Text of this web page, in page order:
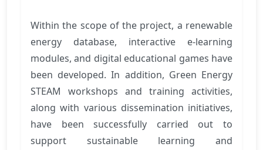
Within the scope of the project, a renewable
energy database, interactive e-learning
modules, and digital educational games have
been developed. In addition, Green Energy
STEAM workshops and training activities,
along with various dissemination initiatives,
have been successfully carried out to
support sustainable learning and